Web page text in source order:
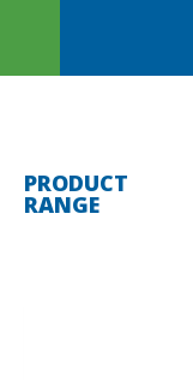
PRODUCT
RANGE